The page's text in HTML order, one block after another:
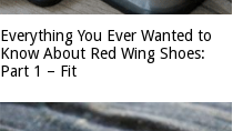
Everything You Ever Wanted to
Know About Red Wing Shoes:
Part 1 – Fit